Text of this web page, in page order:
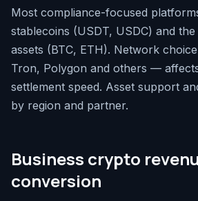
Most compliance-focused
stablecoins (USDT, USDC) and
assets (BTC, ETH). Network
Tron, Polygon and others —
settlement speed. Asset support
by region and partner.
Business crypto
conversion